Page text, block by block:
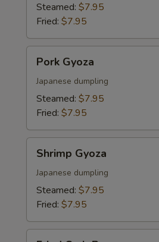
Steamed: $7.95
Fried: $7.95
Gyoza
Pork Gyoza
Japanese dumpling
Steamed: $7.95
Fried: $7.95
Gyoza
Shrimp Gyoza
Japanese dumpling
Steamed: $7.95
Fried: $7.95